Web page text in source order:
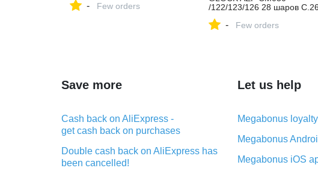
- Few orders
/122/123/126 28 шаров C.26
7,62 по цене 1 161 руб.
- Few orders
Save more
Cash back on AliExpress -
get cash back on purchases
Double cash back on AliExpress has
been cancelled!
Let us help
Megabonus
Megabonus
Megabonus iOS